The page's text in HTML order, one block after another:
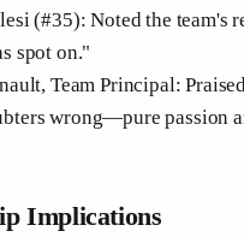
(#35): Noted the team's
spot on."
Team Principal:
wrong—pure passion
Implications